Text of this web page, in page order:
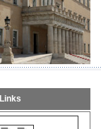
Links